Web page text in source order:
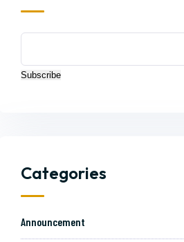
Subscribe
Categories
Announcement